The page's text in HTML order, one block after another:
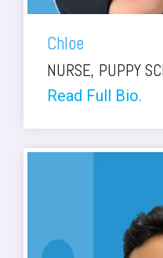
Chloe
NURSE, PUPPY
Read Full Bio.